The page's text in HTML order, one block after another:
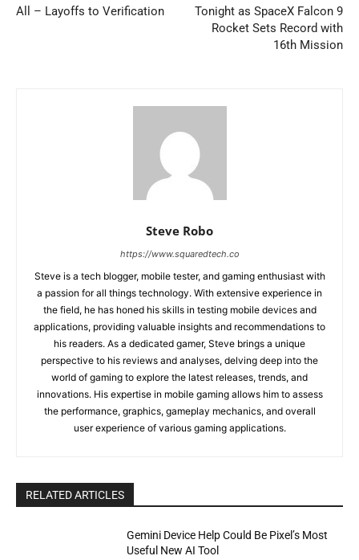
All – Layoffs to Verification
Tonight as SpaceX Falcon 9
Rocket Sets Record with
16th Mission
Steve Robo
https://www.squaredtech.co
Steve is a tech blogger, mobile tester, and gaming enthusiast with
a passion for all things technology. With extensive experience in
the field, he has honed his skills in testing mobile devices and
applications, providing valuable insights and recommendations to
his readers. As a dedicated gamer, Steve brings a unique
perspective to his reviews and analyses, delving deep into the
world of gaming to explore the latest releases, trends, and
innovations. His expertise in mobile gaming allows him to assess
the performance, graphics, gameplay mechanics, and overall
user experience of various gaming applications.
RELATED ARTICLES
Gemini Device Help Could Be Pixel’s Most
Useful New AI Tool